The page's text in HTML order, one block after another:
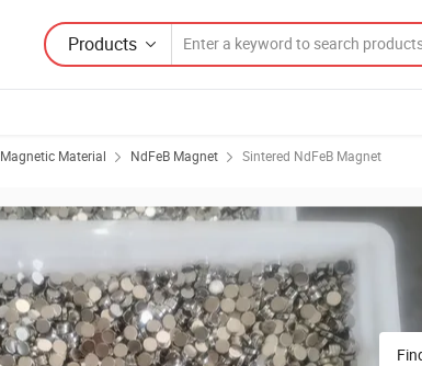
Products
Magnetic Material NdFeB Magnet Sintered NdFeB Magnet